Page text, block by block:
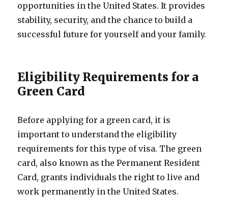
opportunities in the United States. It provides
stability, security, and the chance to build a
successful future for yourself and your family.
Eligibility Requirements for a
Green Card
Before applying for a green card, it is
important to understand the eligibility
requirements for this type of visa. The green
card, also known as the Permanent Resident
Card, grants individuals the right to live and
work permanently in the United States.